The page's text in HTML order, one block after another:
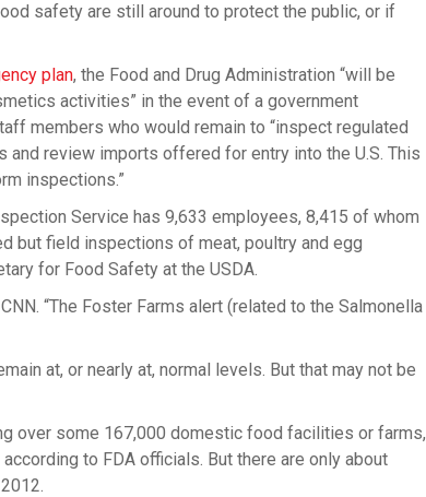
safety are still around to protect the public, or if
plan, the Food and Drug Administration “will be
activities” in the event of a government
members who would remain to “inspect regulated
review imports offered for entry into the U.S. This
inspections.”
Service has 9,633 employees, 8,415 of whom
but field inspections of meat, poultry and egg
for Food Safety at the USDA.
“The Foster Farms alert (related to the Salmonella
at, or nearly at, normal levels. But that may not be
over some 167,000 domestic food facilities or farms,
to FDA officials. But there are only about